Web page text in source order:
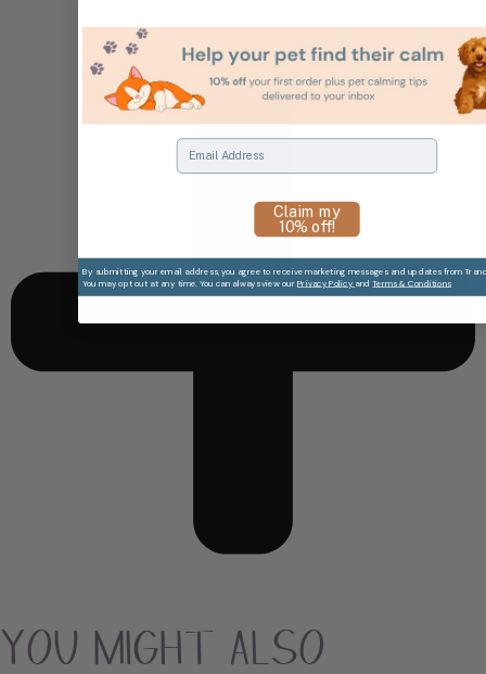
You Might Also
Email
Claim my
10% off!
By submitting your email address, you agree to receive marketing messages and updates from
You may opt out at any time. You can always view ourPrivacy Policy and Terms & Conditions